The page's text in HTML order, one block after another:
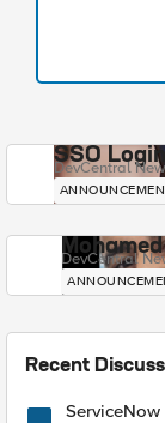
SSO
DevCentral
DevCentral
Recent